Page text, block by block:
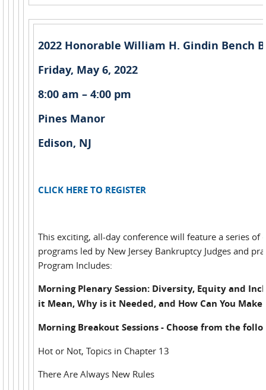
2022 Honorable William H. Gindin Bench
Friday, May 6, 2022
8:00 am – 4:00 pm
Pines Manor
Edison, NJ
CLICK HERE TO REGISTER
This exciting, all-day conference will feature a series of
programs led by New Jersey Bankruptcy Judges and
Program Includes:
Morning Plenary Session: Diversity, Equity and
it Mean, Why is it Needed, and How Can You
Morning Breakout Sessions - Choose from the
Hot or Not, Topics in Chapter 13
There Are Always New Rules